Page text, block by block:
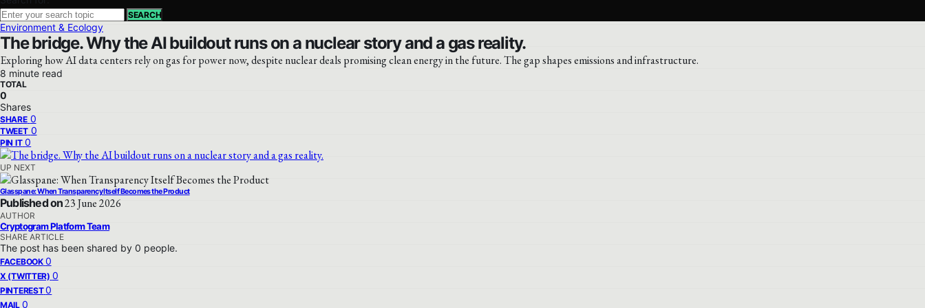
SEARCH
Environment & Ecology
The bridge. Why the AI buildout runs on a nuclear story and a gas reality.
Exploring how AI data centers rely on gas for power now, despite nuclear deals promising clean energy in the future. The gap shapes emissions and infrastructure.
8 minute read
TOTAL
0
Shares
SHARE 0
TWEET 0
PIN IT 0
UP NEXT
Glasspane: When Transparency Itself Becomes the Product
Published on23 June 2026
AUTHOR
Cryptogram Platform Team
SHARE ARTICLE
The post has been shared by 0 people.
FACEBOOK 0
X (TWITTER) 0
PINTEREST 0
MAIL 0